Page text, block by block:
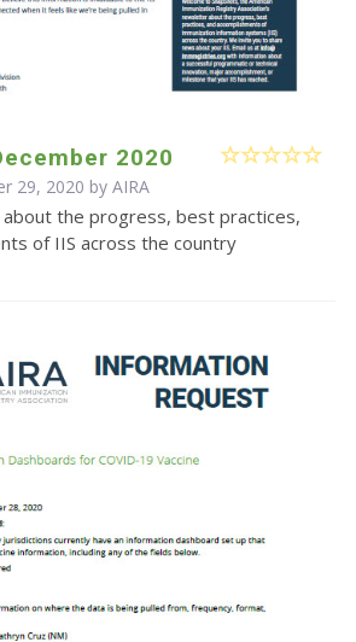
2020
29, 2020 by AIRA
the progress, best practices,
of IIS across the country